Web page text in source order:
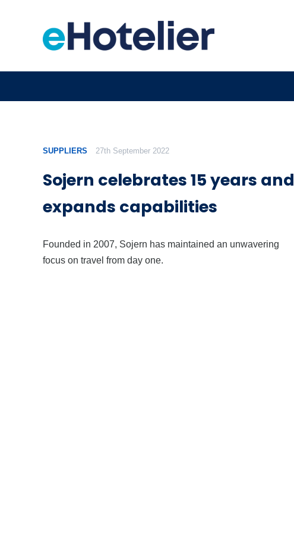
SUPPLIERS 27th September 2022
Sojern celebrates 15 years and
expands capabilities
Founded in 2007, Sojern has maintained an unwavering
focus on travel from day one.